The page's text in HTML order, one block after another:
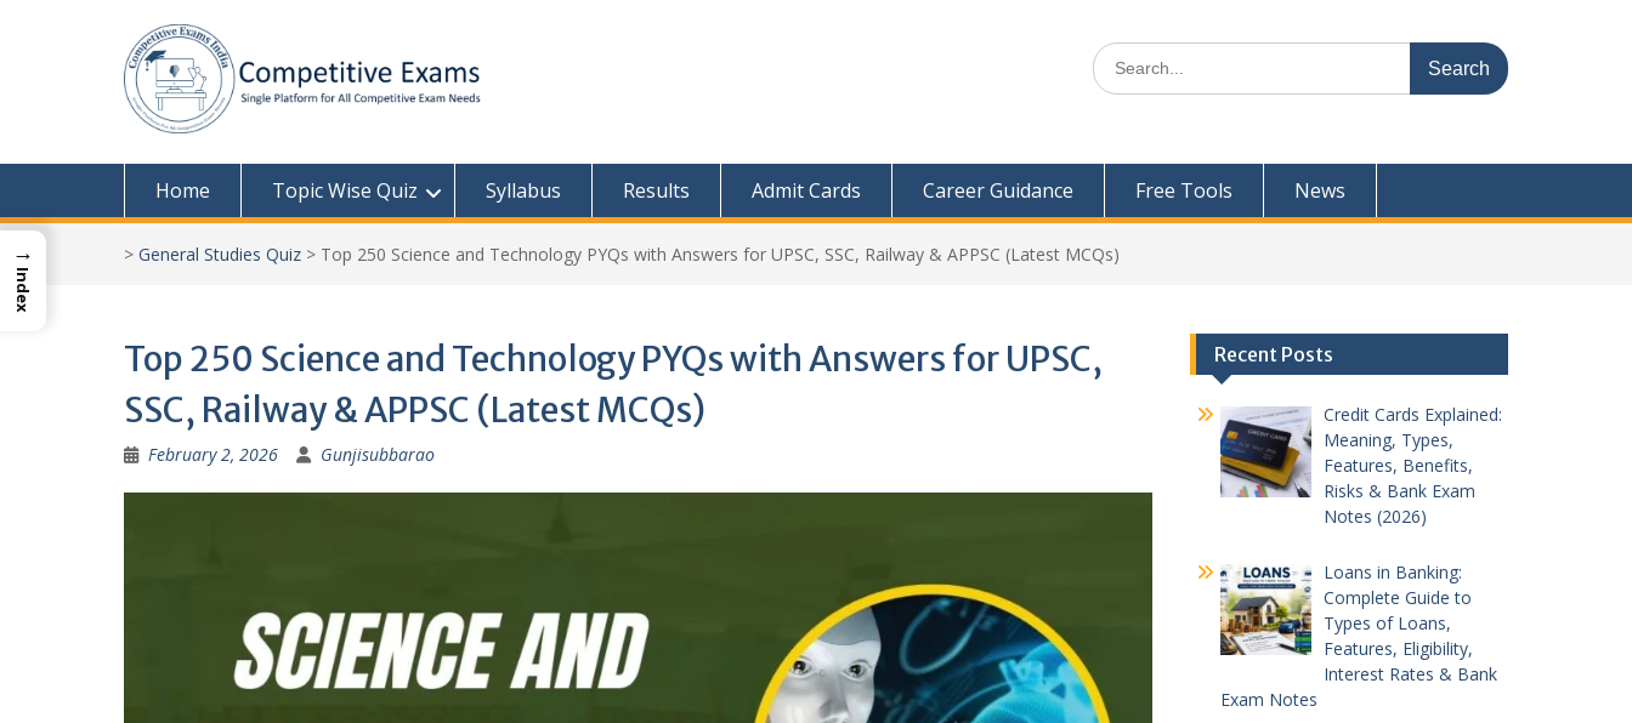
Search
for:
Home Topic Wise Quiz Syllabus Results Admit Cards Career Guidance Free Tools News
> General Studies Quiz > Top 250 Science and Technology PYQs with Answers for UPSC, SSC, Railway & APPSC (Latest MCQs)
Top 250 Science and Technology PYQs with Answers for UPSC,
SSC, Railway & APPSC (Latest MCQs)
February 2, 2026 Gunjisubbarao
Recent Posts
Credit Cards Explained:
Meaning, Types,
Features, Benefits,
Risks & Bank Exam
Notes (2026)
Loans in Banking:
Complete Guide to
Types of Loans,
Features, Eligibility,
Interest Rates & Bank
Exam Notes
→
Index